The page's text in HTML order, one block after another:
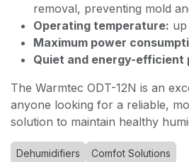
removal, preventing mold
Operating temperature: up
Maximum power
Quiet and energy-efficient
The Warmtec ODT-12N is an
anyone looking for a reliable,
solution to maintain healthy
Dehumidifiers Comfot Solutions